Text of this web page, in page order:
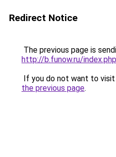
Redirect Notice
The previous page is
http://b.funow.ru/
If you do not want to
the previous page.